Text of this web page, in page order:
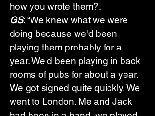
how you wrote them?.
GS: “We knew what we were
doing because we'd been
playing them probably for a
year. We'd been playing in back
rooms of pubs for about a year.
We got signed quite quickly. We
went to London. Me and Jack